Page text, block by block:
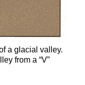
a glacial valley.
from a “V”